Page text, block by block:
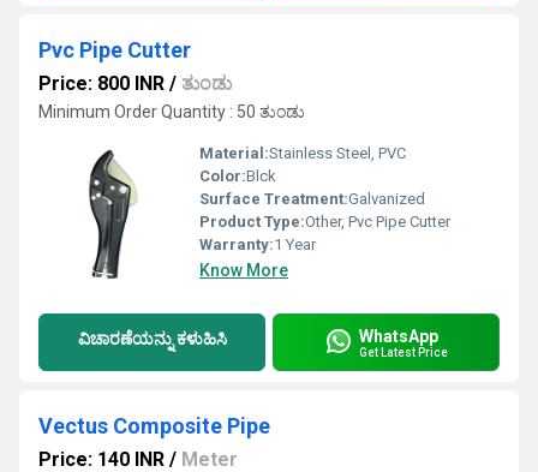
Pvc Pipe Cutter
Price: 800 INR / ತುಂಡು
Minimum Order Quantity : 50 ತುಂಡು
Material:Stainless Steel, PVC
Color:Blck
Surface Treatment:Galvanized
Product Type:Other, Pvc Pipe Cutter
Warranty:1 Year
Know More
ವಿಚಾರಣೆಯನ್ನು ಕಳುಹಿಸಿ WhatsApp
Get Latest Price
Vectus Composite Pipe
Price: 140 INR / Meter